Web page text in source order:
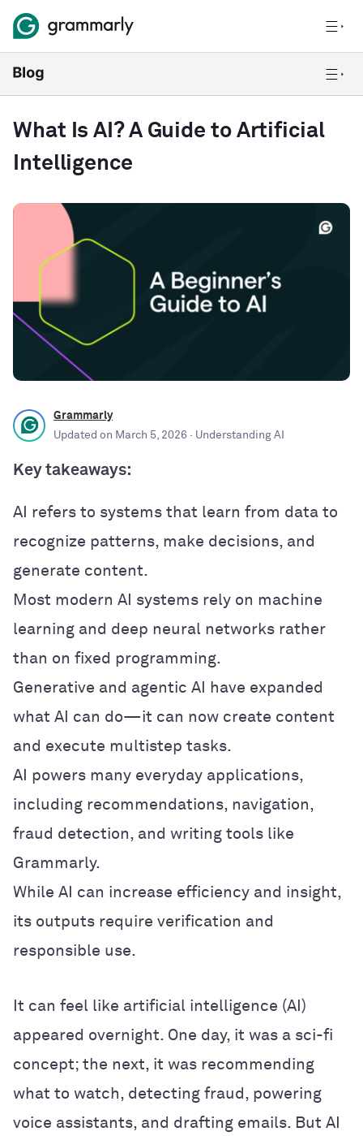
What Is AI? A Guide to Artificial
Intelligence
Grammarly
Updated on March 5, 2026 · Understanding AI
Key takeaways:
AI refers to systems that learn from data to
recognize patterns, make decisions, and
generate content.
Most modern AI systems rely on machine
learning and deep neural networks rather
than on fixed programming.
Generative and agentic AI have expanded
what AI can do—it can now create content
and execute multistep tasks.
AI powers many everyday applications,
including recommendations, navigation,
fraud detection, and writing tools like
Grammarly.
While AI can increase efficiency and insight,
its outputs require verification and
responsible use.
It can feel like artificial intelligence (AI)
appeared overnight. One day, it was a sci-fi
concept; the next, it was recommending
what to watch, detecting fraud, powering
voice assistants, and drafting emails. But AI